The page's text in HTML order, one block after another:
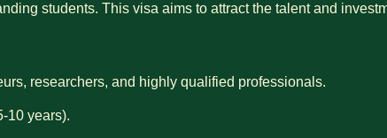
students. This visa aims to attract the talent and
researchers, and highly qualified professionals.
10 years).